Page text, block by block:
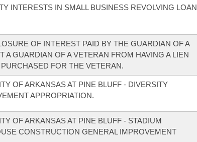
INTERESTS IN SMALL BUSINESS REVOLVING LOAN
OF INTEREST PAID BY THE GUARDIAN OF A
A GUARDIAN OF A VETERAN FROM HAVING A LIEN
FOR THE VETERAN.
OF ARKANSAS AT PINE BLUFF - DIVERSITY
APPROPRIATION.
OF ARKANSAS AT PINE BLUFF - STADIUM
CONSTRUCTION GENERAL IMPROVEMENT